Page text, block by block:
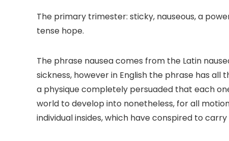
The primary trimester: sticky, nauseous, a
tense hope.
The phrase nausea comes from the Latin
sickness, however in English the phrase has
a physique completely persuaded that each
world to develop into nonetheless, for all
individual insides, which have conspired to